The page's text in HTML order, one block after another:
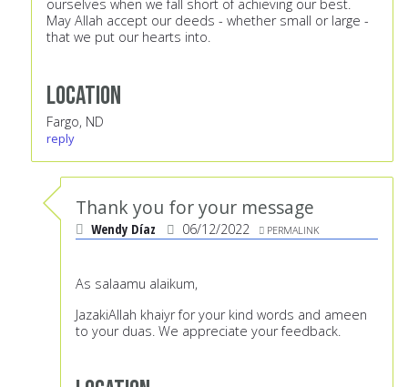
ourselves when we fall short of achieving our best.
May Allah accept our deeds - whether small or large -
that we put our hearts into.
Location
Fargo, ND
reply
Thank you for your message
Wendy Díaz 06/12/2022 PERMALINK
As salaamu alaikum,
JazakiAllah khaiyr for your kind words and ameen
to your duas. We appreciate your feedback.